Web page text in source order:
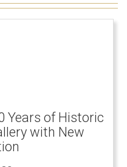
Years of Historic
with New